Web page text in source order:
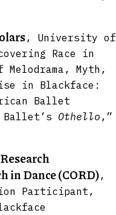
, University of
Race in
Myth,
in Blackface:
Ballet
Ballet’s Othello,”
in Dance (CORD),
Participant,